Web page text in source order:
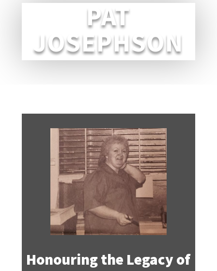
PAT
JOSEPHSON
Honouring the Legacy of